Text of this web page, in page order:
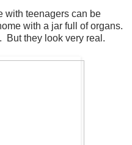
with teenagers can be
with a jar full of organs.
But they look very real.